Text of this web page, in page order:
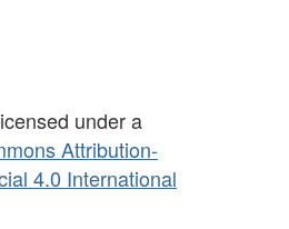
under a
Attribution-
4.0 International